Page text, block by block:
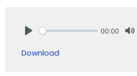
00:00
Download